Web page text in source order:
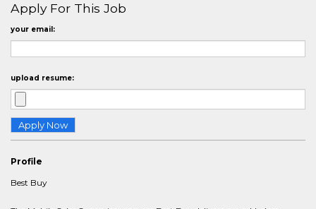
Apply For This Job
your email:
upload resume:
Profile
Best Buy